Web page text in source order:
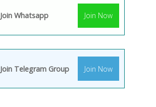
Join Whatsapp Join Now
Join Telegram Group Join Now